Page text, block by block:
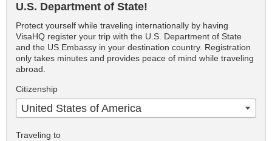
U.S. Department of State!
Protect yourself while traveling internationally by having
VisaHQ register your trip with the U.S. Department of State
and the US Embassy in your destination country. Registration
only takes minutes and provides peace of mind while traveling
abroad.
Citizenship
United States of America
Traveling to